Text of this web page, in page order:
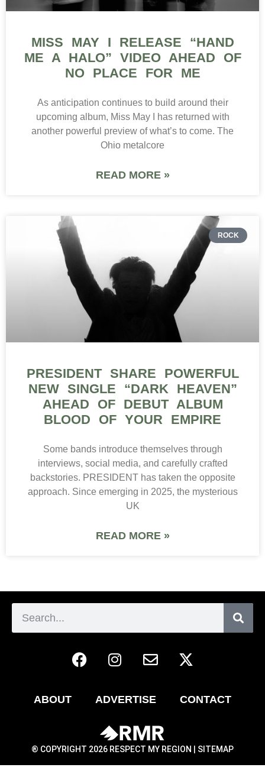
MISS MAY I RELEASE “HAND
ME A HALO” VIDEO AHEAD OF
NO PLACE FOR ME
As anticipation continues to build around their
upcoming album, Miss May I has returned with
another powerful preview of what’s to come. The
Ohio metalcore
READ MORE »
ROCK
PRESIDENT SHARE POWERFUL
NEW SINGLE “DARK HEAVEN”
AHEAD OF DEBUT ALBUM
BLOOD OF YOUR EMPIRE
Some bands introduce themselves through
interviews, social media, and carefully crafted
backstories. PRESIDENT has taken the opposite
approach. Since emerging in 2025, the mysterious
UK
READ MORE »
ABOUT ADVERTISE CONTACT
® COPYRIGHT 2026 RESPECT MY REGION | SITEMAP